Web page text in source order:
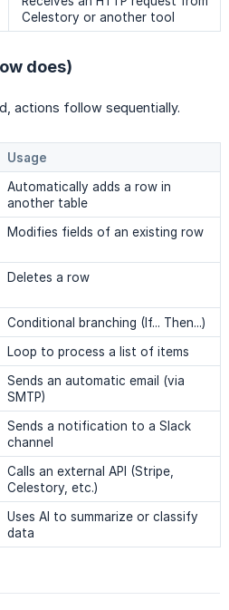
Celestory or another tool
does)
actions follow sequentially.
Usage
Automatically adds a row in
another table
Modifies fields of an existing row
Deletes a row
Conditional branching (If... Then...)
Loop to process a list of items
Sends an automatic email (via
SMTP)
Sends a notification to a Slack
channel
Calls an external API (Stripe,
Celestory, etc.)
Uses AI to summarize or classify
data